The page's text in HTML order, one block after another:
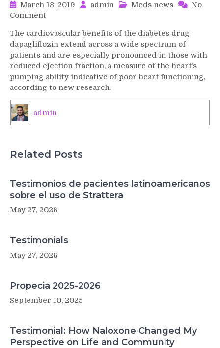
March 18, 2019 admin Meds news
No
Commenton
drug
effective
against
heart
failure
in
spectrum
of
patients
The cardiovascular benefits of the diabetes drug
dapagliflozin extend across a wide spectrum of
patients and are especially pronounced in those with
reduced ejection fraction, a measure of the heart’s
pumping ability indicative of poor heart functioning,
according to new research.
admin
Related Posts
Testimonios de pacientes latinoamericanos
sobre el uso de Strattera
May 27, 2026
Testimonials
May 27, 2026
Propecia 2025-2026
September 10, 2025
Testimonial: How Naloxone Changed My
Perspective on Life and Community